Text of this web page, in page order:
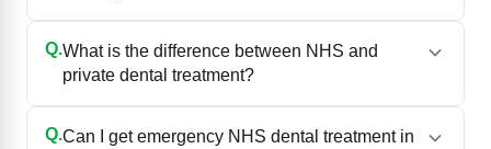
Q.What is the difference between NHS and
private dental treatment?
Q.Can I get emergency NHS dental treatment in